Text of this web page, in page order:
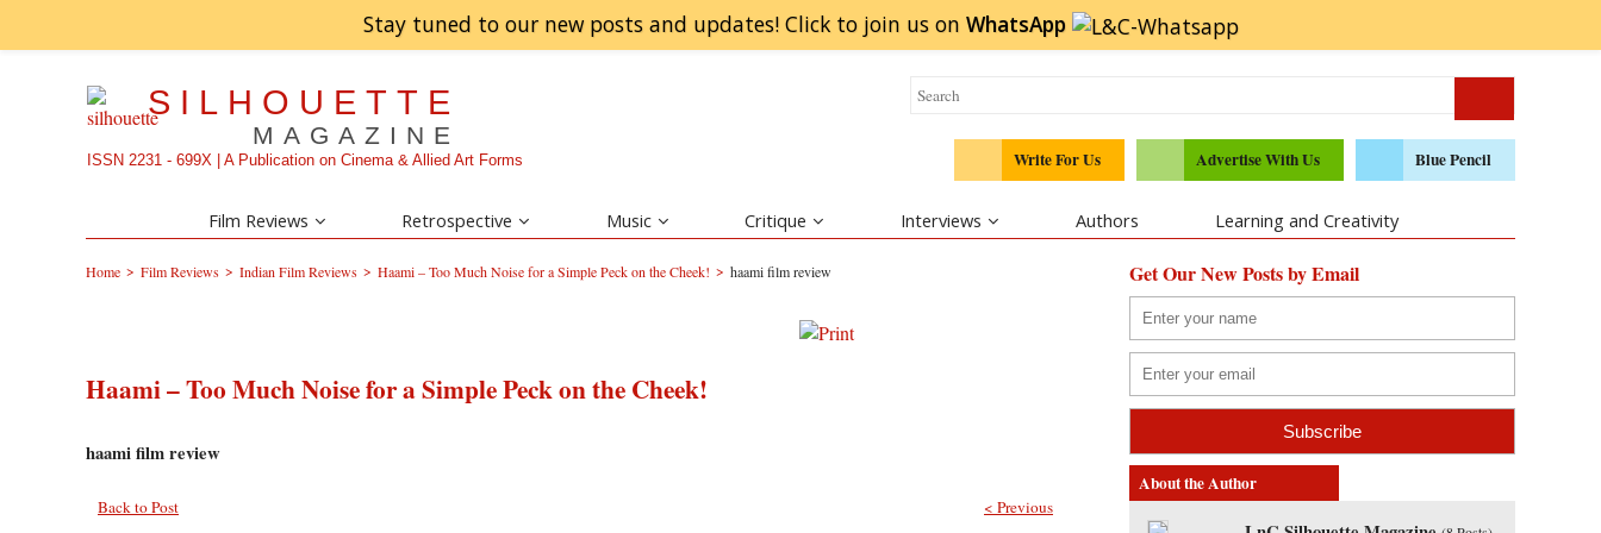
Stay tuned to our new posts and updates! Click to join us on WhatsApp
SILHOUETTE
MAGAZINE
ISSN 2231 - 699X | A Publication on Cinema & Allied Art Forms Write For Us Advertise With Us Blue Pencil
Film Reviews Retrospective Music Critique Interviews Authors Learning and Creativity
Home > Film Reviews > Indian Film Reviews > Haami – Too Much Noise for a Simple Peck on the Cheek! > haami film review
Haami – Too Much Noise for a Simple Peck on the Cheek!
haami film review
Back to Post < Previous
Get Our New Posts by Email
About the Author